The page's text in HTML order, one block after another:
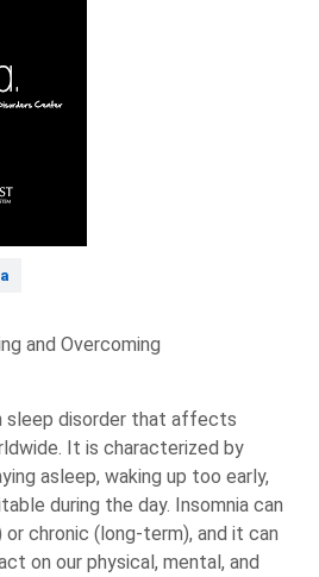
and Overcoming
sleep disorder that affects
It is characterized by
asleep, waking up too early,
during the day. Insomnia can
chronic (long-term), and it can
on our physical, mental, and